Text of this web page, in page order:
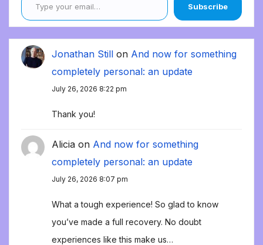
Subscribe
Jonathan Still on And now for something
completely personal: an update
July 26, 2026 8:22 pm
Thank you!
Alicia on And now for something
completely personal: an update
July 26, 2026 8:07 pm
What a tough experience! So glad to know
you’ve made a full recovery. No doubt
experiences like this make us…